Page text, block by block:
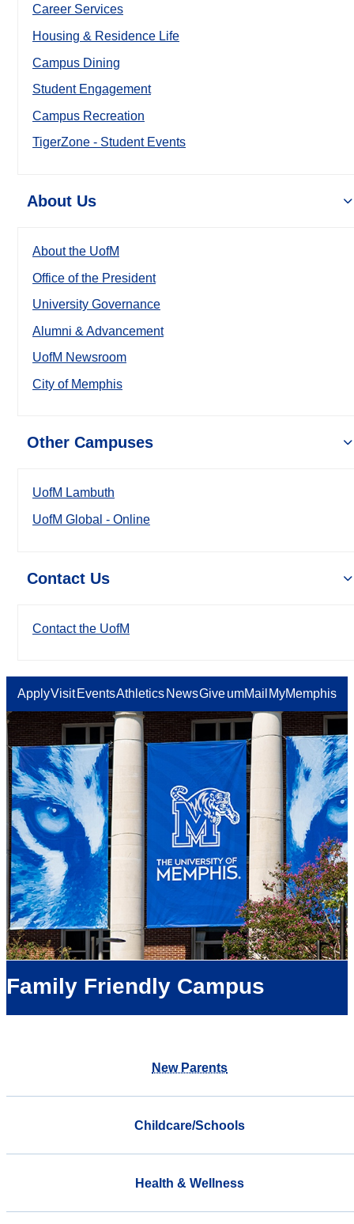
Career Services
Housing & Residence Life
Campus Dining
Student Engagement
Campus Recreation
TigerZone - Student Events
About Us
About the UofM
Office of the President
University Governance
Alumni & Advancement
UofM Newsroom
City of Memphis
Other Campuses
UofM Lambuth
UofM Global - Online
Contact Us
Contact the UofM
ApplyVisit EventsAthletics NewsGiveumMail MyMemphis
Family Friendly Campus
New Parents
Childcare/Schools
Health & Wellness